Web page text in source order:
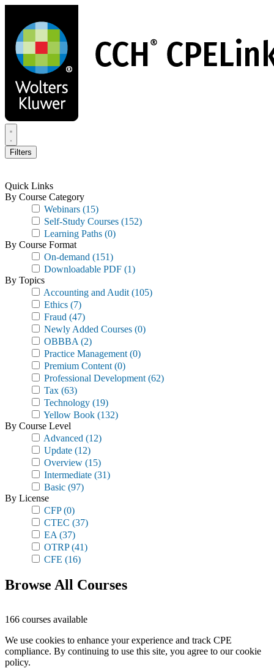
main
content
Filters
Quick Links
By Course Category
Webinars (15)
Self-Study Courses (152)
Learning Paths (0)
By Course Format
On-demand (151)
Downloadable PDF (1)
By Topics
Accounting and Audit (105)
Ethics (7)
Fraud (47)
Newly Added Courses (0)
OBBBA (2)
Practice Management (0)
Premium Content (0)
Professional Development (62)
Tax (63)
Technology (19)
Yellow Book (132)
By Course Level
Advanced (12)
Update (12)
Overview (15)
Intermediate (31)
Basic (97)
By License
CFP(0)
CTEC (37)
EA (37)
OTRP(41)
CFE (16)
Browse All Courses
166 courses available
We use cookies to enhance your experience and track CPE
compliance. By continuing to use this site, you agree to our cookie
policy.